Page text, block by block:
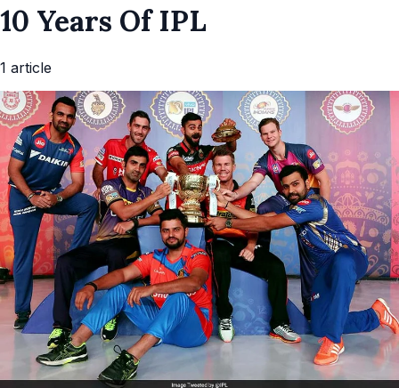
10 Years Of IPL
1 article